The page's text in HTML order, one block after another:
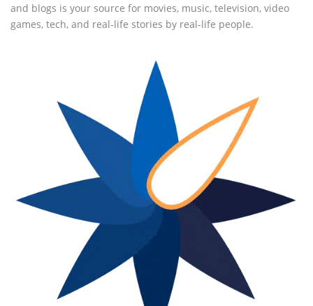
and blogs is your source for movies, music, television, video
games, tech, and real-life stories by real-life people.